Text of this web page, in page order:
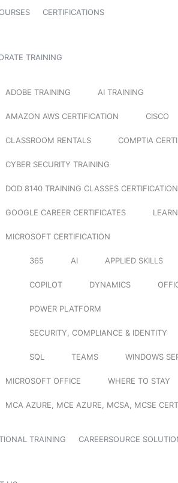
CERTIFICATIONS
TRAINING
ADOBE TRAINING AI TRAINING
AMAZON AWS CERTIFICATION CISCO
CLASSROOM RENTALS COMPTIA
CYBER SECURITY TRAINING
DOD 8140 TRAINING CLASSES
GOOGLE CAREER CERTIFICATES
MICROSOFT CERTIFICATION
365 AI APPLIED SKILLS
COPILOT DYNAMICS
POWER PLATFORM
SECURITY, COMPLIANCE & IDENTITY
SQL TEAMS WINDOWS
MICROSOFT OFFICE WHERE TO STAY
MCA AZURE, MCE AZURE, MCSA, MCSE
TRAINING CAREERSOURCE